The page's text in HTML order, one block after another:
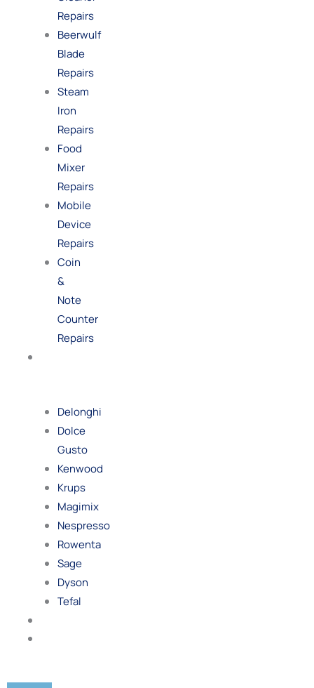
Repairs
Beerwulf
Blade
Repairs
Steam
Iron
Repairs
Food
Mixer
Repairs
Mobile
Device
Repairs
Coin
&
Note
Counter
Repairs
Delonghi
Dolce
Gusto
Kenwood
Krups
Magimix
Nespresso
Rowenta
Sage
Dyson
Tefal